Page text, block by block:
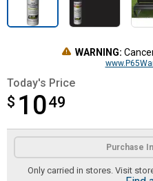
WARNING:
Today's Price
$ 1049
$10.49
Product Options
Purchase
Only carried in stores. Visit